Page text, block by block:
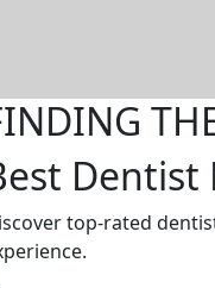
Dentist
top-rated